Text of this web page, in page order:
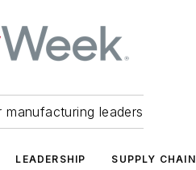
leaders
LEADERSHIP SUPPLY CHAIN